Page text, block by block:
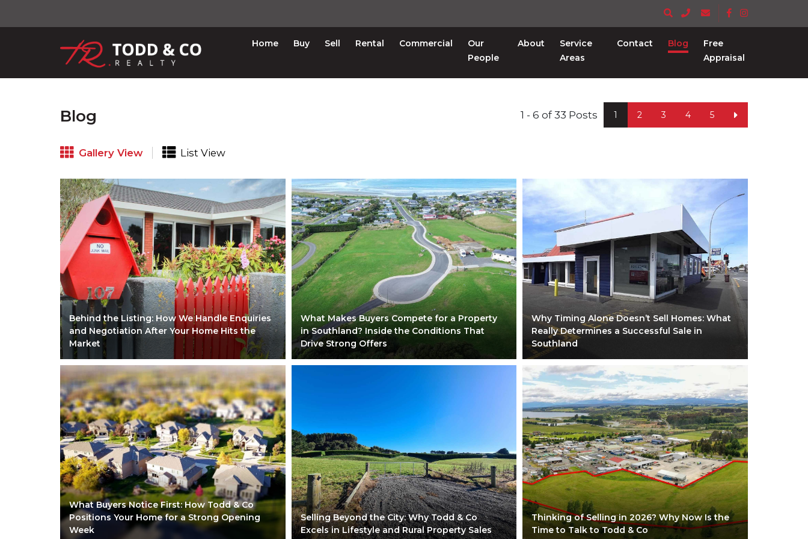
Home Buy Sell Rental Commercial
Our
People
About
Service
Areas
Contact Blog
Free
Appraisal
Blog 1 2 3 4 5
1 - 6 of 33 Posts
Gallery View List View
Behind the Listing: How We Handle Enquiries
and Negotiation After Your Home Hits the
Market
What Makes Buyers Compete for a Property
in Southland? Inside the Conditions That
Drive Strong Offers
Why Timing Alone Doesn’t Sell Homes: What
Really Determines a Successful Sale in
Southland
What Buyers Notice First: How Todd & Co
Positions Your Home for a Strong Opening
Week
Selling Beyond the City: Why Todd & Co
Excels in Lifestyle and Rural Property Sales
Thinking of Selling in 2026? Why Now Is the
Time to Talk to Todd & Co